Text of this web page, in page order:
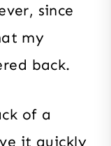
since
my
back.
of a
it quickly